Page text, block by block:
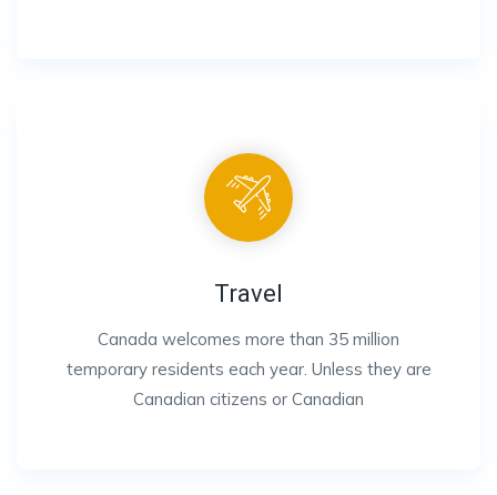
Travel
Canada welcomes more than 35 million
temporary residents each year. Unless they are
Canadian citizens or Canadian